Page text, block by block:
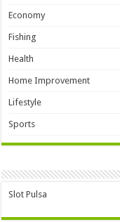
Economy
Fishing
Health
Home Improvement
Lifestyle
Sports
Slot Pulsa